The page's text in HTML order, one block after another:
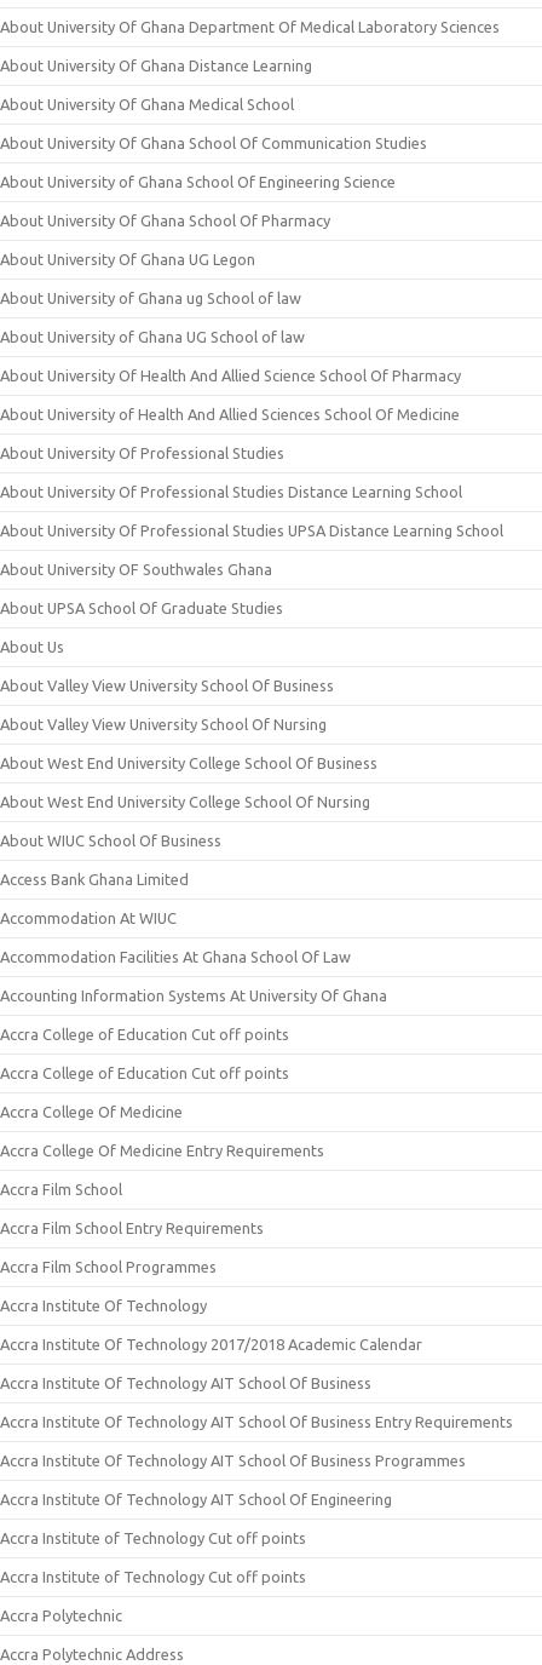
About University Of Ghana Department Of Medical Laboratory Sciences
About University Of Ghana Distance Learning
About University Of Ghana Medical School
About University Of Ghana School Of Communication Studies
About University of Ghana School Of Engineering Science
About University Of Ghana School Of Pharmacy
About University Of Ghana UG Legon
About University of Ghana ug School of law
About University of Ghana UG School of law
About University Of Health And Allied Science School Of Pharmacy
About University of Health And Allied Sciences School Of Medicine
About University Of Professional Studies
About University Of Professional Studies Distance Learning School
About University Of Professional Studies UPSA Distance Learning School
About University OF Southwales Ghana
About UPSA School Of Graduate Studies
About Us
About Valley View University School Of Business
About Valley View University School Of Nursing
About West End University College School Of Business
About West End University College School Of Nursing
About WIUC School Of Business
Access Bank Ghana Limited
Accommodation At WIUC
Accommodation Facilities At Ghana School Of Law
Accounting Information Systems At University Of Ghana
Accra College of Education Cut off points
Accra College of Education Cut off points
Accra College Of Medicine
Accra College Of Medicine Entry Requirements
Accra Film School
Accra Film School Entry Requirements
Accra Film School Programmes
Accra Institute Of Technology
Accra Institute Of Technology 2017/2018 Academic Calendar
Accra Institute Of Technology AIT School Of Business
Accra Institute Of Technology AIT School Of Business Entry Requirements
Accra Institute Of Technology AIT School Of Business Programmes
Accra Institute Of Technology AIT School Of Engineering
Accra Institute of Technology Cut off points
Accra Institute of Technology Cut off points
Accra Polytechnic
Accra Polytechnic Address